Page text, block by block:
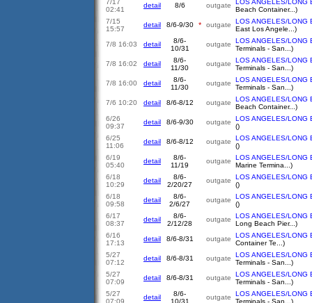
7/17
02:41
detail 8/6 outgate
LOS ANGELES/LONG
Beach Container...)
7/15
15:57
detail 8/6-9/30 * outgate
LOS ANGELES/LONG
East Los Angele...)
7/8 16:03
detail
8/6-
10/31
outgate
LOS ANGELES/LONG
Terminals - San...)
7/8 16:02
detail
8/6-
11/30
outgate
LOS ANGELES/LONG
Terminals - San...)
7/8 16:00
detail
8/6-
11/30
outgate
LOS ANGELES/LONG
Terminals - San...)
7/6 10:20
detail 8/6-8/12 outgate
LOS ANGELES/LONG
Beach Container...)
6/26
09:37
detail 8/6-9/30 outgate
LOS ANGELES/LONG
()
6/25
11:06
detail 8/6-8/12 outgate
LOS ANGELES/LONG
()
6/19
05:40
detail
8/6-
11/19
outgate
LOS ANGELES/LONG
Marine Termina...)
6/18
10:29
detail
8/6-
2/20/27
outgate
LOS ANGELES/LONG
()
6/18
09:58
detail
8/6-
2/6/27
outgate
LOS ANGELES/LONG
()
6/17
08:37
detail
8/6-
2/12/28
outgate
LOS ANGELES/LONG
Long Beach Pier...)
6/16
17:13
detail 8/6-8/31 outgate
LOS ANGELES/LONG
Container Te...)
5/27
07:12
detail 8/6-8/31 outgate
LOS ANGELES/LONG
Terminals - San...)
5/27
07:09
detail 8/6-8/31 outgate
LOS ANGELES/LONG
Terminals - San...)
5/27
07:09
detail
8/6-
10/31
outgate
LOS ANGELES/LONG
Terminals - San...)